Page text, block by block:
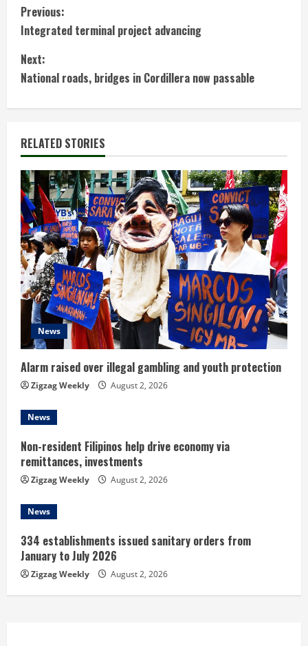
C
o
n
t
i
n
u
e
R
e
a
d
i
n
g
Previous:
Integrated terminal project advancing
Next:
National roads, bridges in Cordillera now passable
RELATED STORIES
News
Alarm raised over illegal gambling and youth protection
Zigzag Weekly August 2, 2026
News
Non-resident Filipinos help drive economy via
remittances, investments
Zigzag Weekly August 2, 2026
News
334 establishments issued sanitary orders from
January to July 2026
Zigzag Weekly August 2, 2026